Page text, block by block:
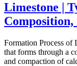
Limestone |
Formation Process of
that forms through a
and compaction of